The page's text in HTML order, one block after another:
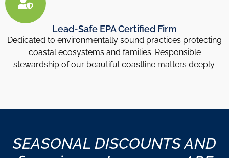
Lead-Safe EPA Certified Firm
Dedicated to environmentally sound practices protecting
coastal ecosystems and families. Responsible
stewardship of our beautiful coastline matters deeply.
SEASONAL DISCOUNTS AND